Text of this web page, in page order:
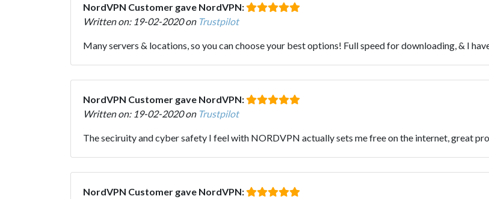
NordVPN Customer gave NordVPN:
Written on: 19-02-2020 on Trustpilot
Many servers & locations, so you can choose your best options! Full speed for downloading, & I
NordVPN Customer gave NordVPN:
Written on: 19-02-2020 on Trustpilot
The seciruity and cyber safety I feel with NORDVPN actually sets me free on the internet, great
NordVPN Customer gave NordVPN: